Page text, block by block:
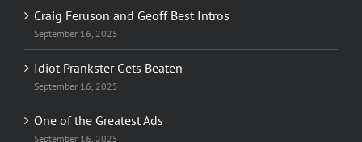
Craig Feruson and Geoff Best Intros
September 16, 2025
Idiot Prankster Gets Beaten
September 16, 2025
One of the Greatest Ads
September 16, 2025